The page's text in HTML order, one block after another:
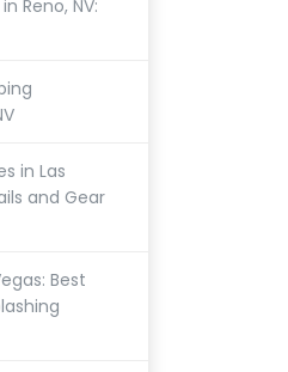
Reno, NV:
in Las
and Gear
Best